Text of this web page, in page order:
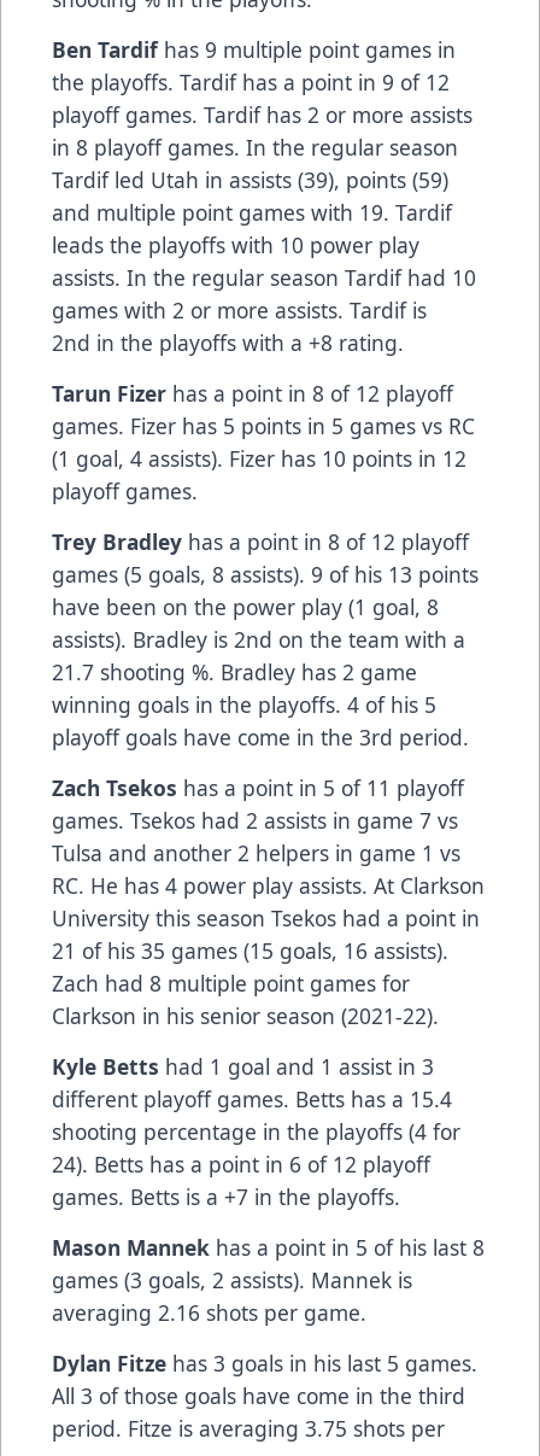
Ben Tardif has 9 multiple point games in
the playoffs. Tardif has a point in 9 of 12
playoff games. Tardif has 2 or more assists
in 8 playoff games. In the regular season
Tardif led Utah in assists (39), points (59)
and multiple point games with 19. Tardif
leads the playoffs with 10 power play
assists. In the regular season Tardif had 10
games with 2 or more assists. Tardif is
2nd in the playoffs with a +8 rating.
Tarun Fizer has a point in 8 of 12 playoff
games. Fizer has 5 points in 5 games vs RC
(1 goal, 4 assists). Fizer has 10 points in 12
playoff games.
Trey Bradley has a point in 8 of 12 playoff
games (5 goals, 8 assists). 9 of his 13 points
have been on the power play (1 goal, 8
assists). Bradley is 2nd on the team with a
21.7 shooting %. Bradley has 2 game
winning goals in the playoffs. 4 of his 5
playoff goals have come in the 3rd period.
Zach Tsekos has a point in 5 of 11 playoff
games. Tsekos had 2 assists in game 7 vs
Tulsa and another 2 helpers in game 1 vs
RC. He has 4 power play assists. At Clarkson
University this season Tsekos had a point in
21 of his 35 games (15 goals, 16 assists).
Zach had 8 multiple point games for
Clarkson in his senior season (2021-22).
Kyle Betts had 1 goal and 1 assist in 3
different playoff games. Betts has a 15.4
shooting percentage in the playoffs (4 for
24). Betts has a point in 6 of 12 playoff
games. Betts is a +7 in the playoffs.
Mason Mannek has a point in 5 of his last 8
games (3 goals, 2 assists). Mannek is
averaging 2.16 shots per game.
Dylan Fitze has 3 goals in his last 5 games.
All 3 of those goals have come in the third
period. Fitze is averaging 3.75 shots per